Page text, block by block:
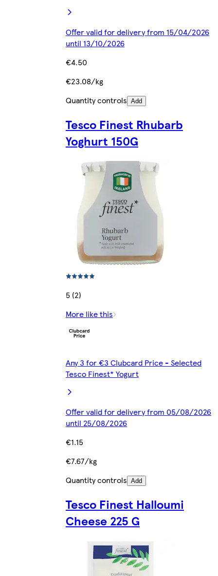
Offer valid for delivery from 15/04/2026
until 13/10/2026
€4.50
€23.08/kg
Quantity controls Add
Tesco Finest Rhubarb
Yoghurt 150G
5 (2)
More like this
Any 3 for €3 Clubcard Price - Selected
Tesco Finest* Yogurt
Offer valid for delivery from 05/08/2026
until 25/08/2026
€1.15
€7.67/kg
Quantity controls Add
Tesco Finest Halloumi
Cheese 225 G